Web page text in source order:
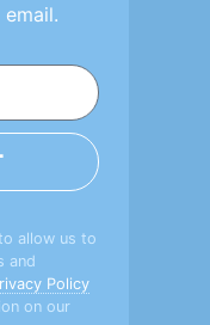
allow us to
and
Policy
on our